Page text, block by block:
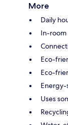
More
Daily
In-room
Eco-
Eco-
Energy-
Uses